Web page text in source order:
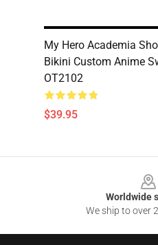
My Hero Academia
Bikini Custom Anime
OT2102
$39.95
Worldwide
We ship to over